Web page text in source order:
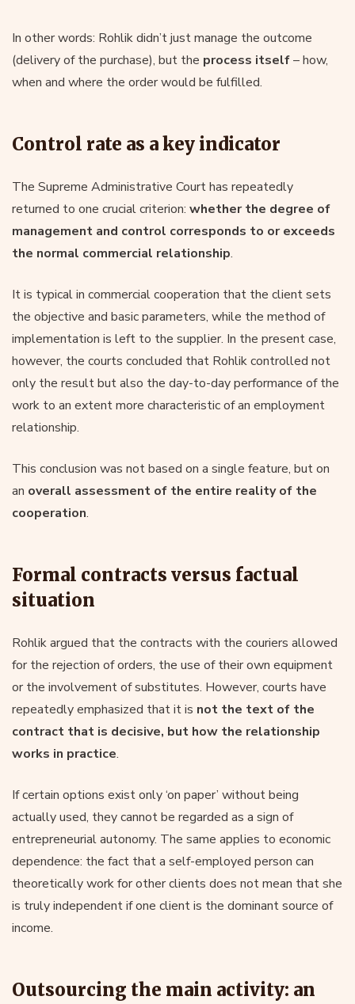
In other words: Rohlik didn’t just manage the outcome
(delivery of the purchase), but the process itself– how,
when and where the order would be fulfilled.
Control rate as a key indicator
The Supreme Administrative Court has repeatedly
returned to one crucial criterion: whether the degree of
management and control corresponds to or exceeds
the normal commercial relationship.
It is typical in commercial cooperation that the client sets
the objective and basic parameters, while the method of
implementation is left to the supplier. In the present case,
however, the courts concluded that Rohlik controlled not
only the result but also the day-to-day performance of the
work to an extent more characteristic of an employment
relationship.
This conclusion was not based on a single feature, but on
an overall assessment of the entire reality of the
cooperation.
Formal contracts versus factual
situation
Rohlik argued that the contracts with the couriers allowed
for the rejection of orders, the use of their own equipment
or the involvement of substitutes. However, courts have
repeatedly emphasized that it is not the text of the
contract that is decisive, but how the relationship
works in practice.
If certain options exist only ‘on paper’ without being
actually used, they cannot be regarded as a sign of
entrepreneurial autonomy. The same applies to economic
dependence: the fact that a self-employed person can
theoretically work for other clients does not mean that she
is truly independent if one client is the dominant source of
income.
Outsourcing the main activity: an